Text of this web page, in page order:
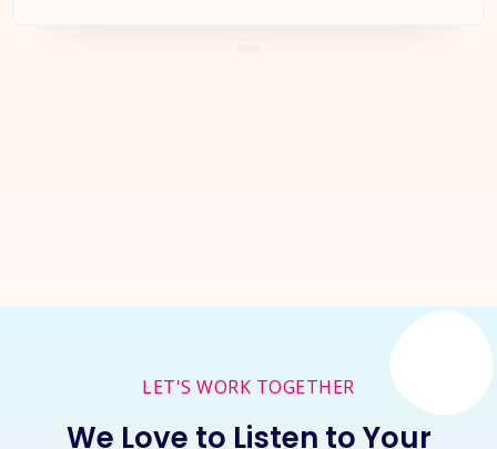
LET'S WORK TOGETHER
We Love to Listen to Your